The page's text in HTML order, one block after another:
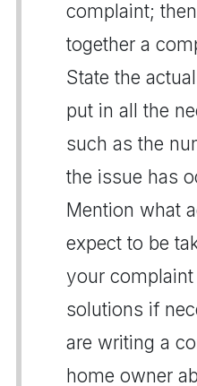
complaint;
together a
State the
put in all the
such as the
the issue has
Mention what
expect to be
your
solutions if
are writing a
home owner